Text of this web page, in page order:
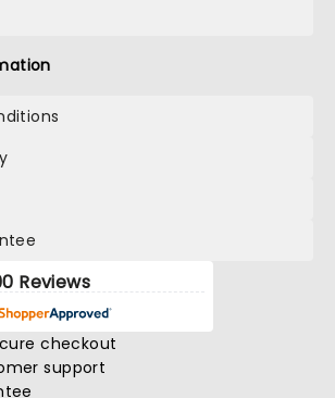
Reviews
checkout
support